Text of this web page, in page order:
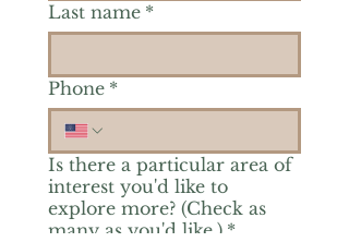
Last name *
Phone *
Is there a particular area of
interest you'd like to
explore more? (Check as
many as you'd like.) *